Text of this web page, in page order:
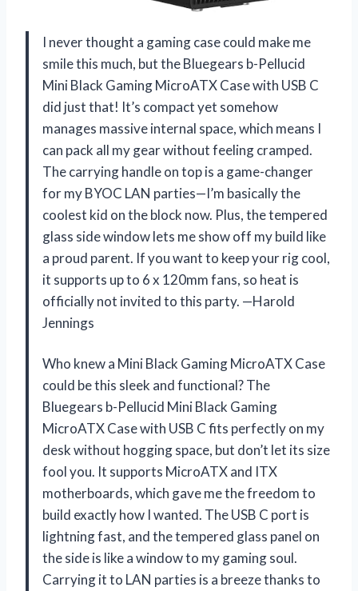
I never thought a gaming case could make me
smile this much, but the Bluegears b-Pellucid
Mini Black Gaming MicroATX Case with USB C
did just that! It’s compact yet somehow
manages massive internal space, which means I
can pack all my gear without feeling cramped.
The carrying handle on top is a game-changer
for my BYOC LAN parties—I’m basically the
coolest kid on the block now. Plus, the tempered
glass side window lets me show off my build like
a proud parent. If you want to keep your rig cool,
it supports up to 6 x 120mm fans, so heat is
officially not invited to this party. —Harold
Jennings
Who knew a Mini Black Gaming MicroATX Case
could be this sleek and functional? The
Bluegears b-Pellucid Mini Black Gaming
MicroATX Case with USB C fits perfectly on my
desk without hogging space, but don’t let its size
fool you. It supports MicroATX and ITX
motherboards, which gave me the freedom to
build exactly how I wanted. The USB C port is
lightning fast, and the tempered glass panel on
the side is like a window to my gaming soul.
Carrying it to LAN parties is a breeze thanks to